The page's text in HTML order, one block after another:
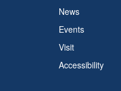
News
Events
Visit
Accessibility